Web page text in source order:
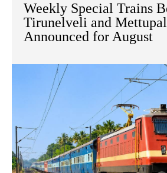
Weekly Special Trains
Tirunelveli and
Announced for August